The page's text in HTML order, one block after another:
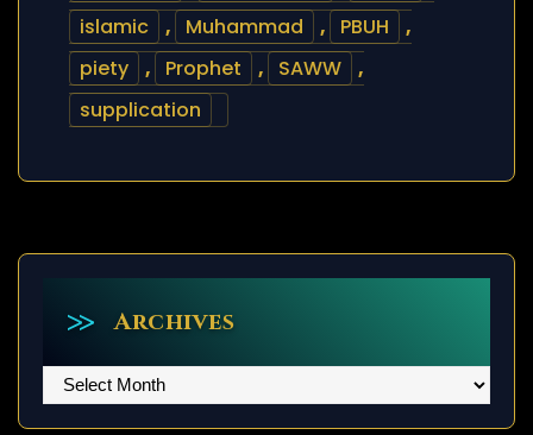
islamic
, Muhammad , PBUH
,
piety
, Prophet , SAWW
,
supplication
Archives
Archives